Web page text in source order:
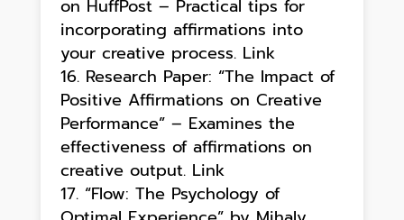
on HuffPost – Practical tips for
incorporating affirmations into
your creative process. Link
Research Paper: “The Impact of
Positive Affirmations on Creative
Performance” – Examines the
effectiveness of affirmations on
creative output. Link
“Flow: The Psychology of